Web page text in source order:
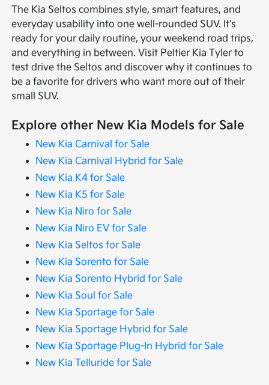
The Kia Seltos combines style, smart features, and
everyday usability into one well-rounded SUV. It's
ready for your daily routine, your weekend road trips,
and everything in between. Visit Peltier Kia Tyler to
test drive the Seltos and discover why it continues to
be a favorite for drivers who want more out of their
small SUV.
Explore other New Kia Models for Sale
New Kia Carnival for Sale
New Kia Carnival Hybrid for Sale
New Kia K4 for Sale
New Kia K5 for Sale
New Kia Niro for Sale
New Kia Niro EV for Sale
New Kia Seltos for Sale
New Kia Sorento for Sale
New Kia Sorento Hybrid for Sale
New Kia Soul for Sale
New Kia Sportage for Sale
New Kia Sportage Hybrid for Sale
New Kia Sportage Plug-In Hybrid for Sale
New Kia Telluride for Sale